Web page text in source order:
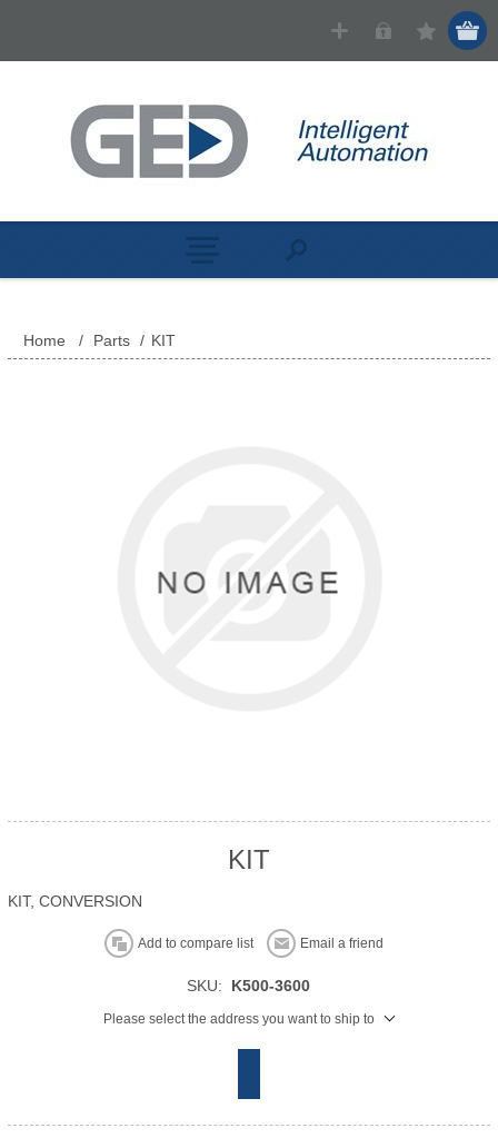
Home / Parts / KIT
KIT
KIT, CONVERSION
Add to compare list Email a friend
SKU: K500-3600
Please select the address you want to ship to